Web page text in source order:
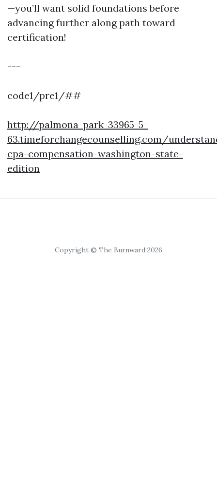
—you’ll want solid foundations before
advancing further along path toward
certification!
---
code1/pre1/##
http://palmona-park-33965-5-
63.timeforchangecounselling.com/
cpa-compensation-washington-state-
edition
Copyright © The Burnward 2026